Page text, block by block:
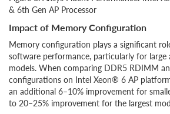
& 6th Gen AP Processor
Impact of Memory Configuration
Memory configuration plays a significant
software performance, particularly for large
models. When comparing DDR5 RDIMM
configurations on Intel Xeon® 6 AP
an additional 6–10% improvement for
to 20–25% improvement for the largest